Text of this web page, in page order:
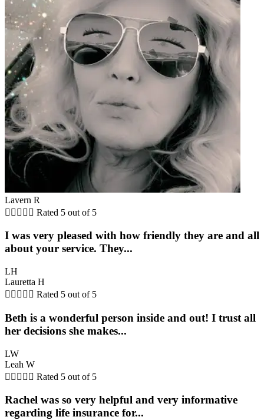
Lavern R
     Rated 5 out of 5
I was very pleased with how friendly they are and all
about your service. They...
LH
Lauretta H
     Rated 5 out of 5
Beth is a wonderful person inside and out! I trust all
her decisions she makes...
LW
Leah W
     Rated 5 out of 5
Rachel was so very helpful and very informative
regarding life insurance for...